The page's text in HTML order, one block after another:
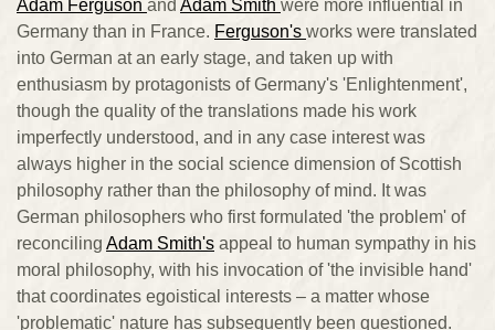
Adam Ferguson and Adam Smith were more influential in
Germany than in France. Ferguson's works were translated
into German at an early stage, and taken up with
enthusiasm by protagonists of Germany's 'Enlightenment',
though the quality of the translations made his work
imperfectly understood, and in any case interest was
always higher in the social science dimension of Scottish
philosophy rather than the philosophy of mind. It was
German philosophers who first formulated 'the problem' of
reconciling Adam Smith's appeal to human sympathy in his
moral philosophy, with his invocation of 'the invisible hand'
that coordinates egoistical interests – a matter whose
'problematic' nature has subsequently been questioned.